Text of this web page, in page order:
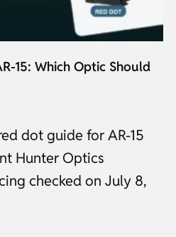
15: Which Optic Should
dot guide for AR-15
Hunter Optics
checked on July 8,